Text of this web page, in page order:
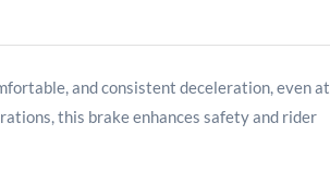
and consistent deceleration, even at
this brake enhances safety and rider